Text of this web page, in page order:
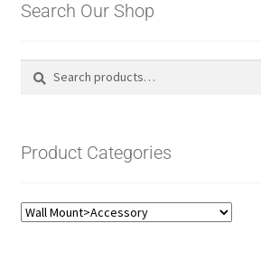
Search Our Shop
Search
Search
Product Categories